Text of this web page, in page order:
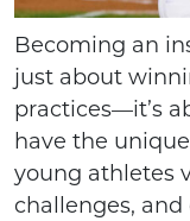
Becoming an
just about
practices—it’s
have the
young athletes
challenges,